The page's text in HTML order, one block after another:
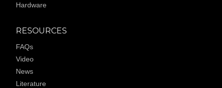
Hardware
RESOURCES
FAQs
Video
News
Literature